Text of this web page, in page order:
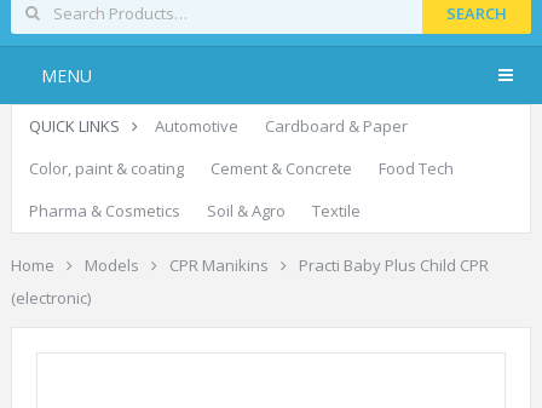
SEARCH
MENU
QUICK LINKS Automotive
Cardboard & Paper
Color, paint & coating
Cement & Concrete
Food Tech
Pharma & Cosmetics
Soil & Agro Textile
Home Models CPR Manikins
Practi Baby Plus Child CPR
(electronic)